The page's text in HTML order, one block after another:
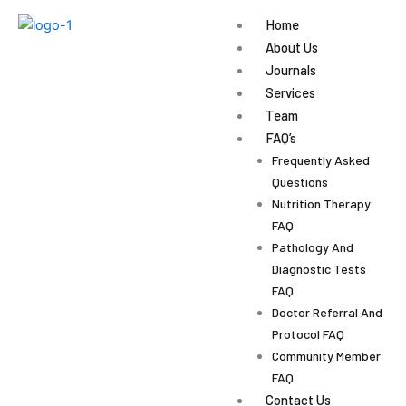
Home
About Us
Journals
Services
Team
FAQ’s
Frequently Asked
Questions
Nutrition Therapy
FAQ
Pathology And
Diagnostic Tests
FAQ
Doctor Referral And
Protocol FAQ
Community Member
FAQ
Contact Us